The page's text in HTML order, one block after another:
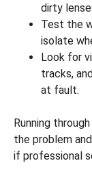
dirty
Test the
isolate
Look for
tracks,
at fault.
Running
the problem
if professional